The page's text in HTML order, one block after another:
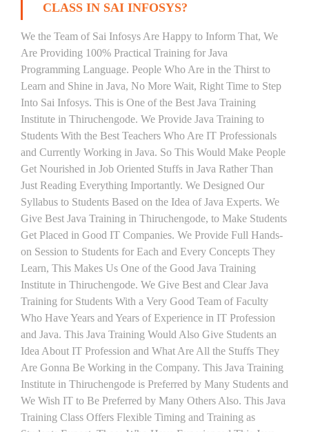
CLASS IN SAI INFOSYS?
We the Team of Sai Infosys Are Happy to Inform That, We
Are Providing 100% Practical Training for Java
Programming Language. People Who Are in the Thirst to
Learn and Shine in Java, No More Wait, Right Time to Step
Into Sai Infosys. This is One of the Best Java Training
Institute in Thiruchengode. We Provide Java Training to
Students With the Best Teachers Who Are IT Professionals
and Currently Working in Java. So This Would Make People
Get Nourished in Job Oriented Stuffs in Java Rather Than
Just Reading Everything Importantly. We Designed Our
Syllabus to Students Based on the Idea of Java Experts. We
Give Best Java Training in Thiruchengode, to Make Students
Get Placed in Good IT Companies. We Provide Full Hands-
on Session to Students for Each and Every Concepts They
Learn, This Makes Us One of the Good Java Training
Institute in Thiruchengode. We Give Best and Clear Java
Training for Students With a Very Good Team of Faculty
Who Have Years and Years of Experience in IT Profession
and Java. This Java Training Would Also Give Students an
Idea About IT Profession and What Are All the Stuffs They
Are Gonna Be Working in the Company. This Java Training
Institute in Thiruchengode is Preferred by Many Students and
We Wish IT to Be Preferred by Many Others Also. This Java
Training Class Offers Flexible Timing and Training as